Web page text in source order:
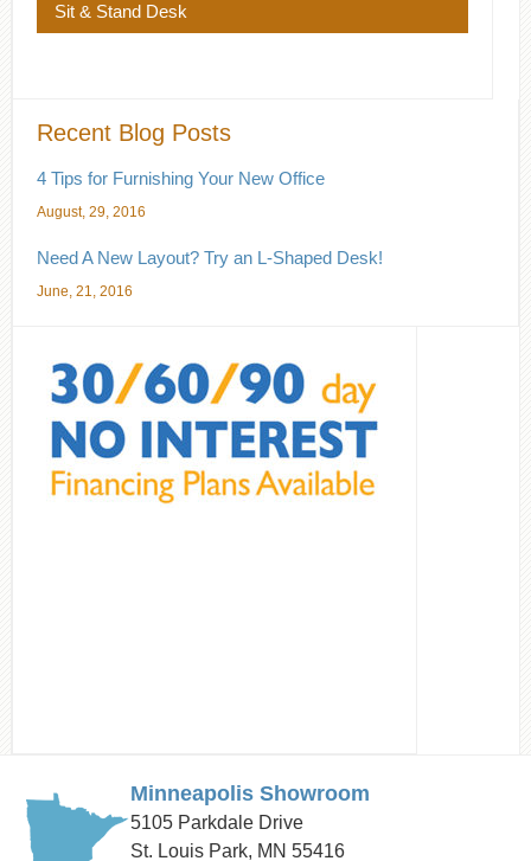
Sit & Stand Desk
Recent Blog Posts
4 Tips for Furnishing Your New Office
August, 29, 2016
Need A New Layout? Try an L-Shaped Desk!
June, 21, 2016
Minneapolis Showroom
5105 Parkdale Drive
St. Louis Park, MN 55416